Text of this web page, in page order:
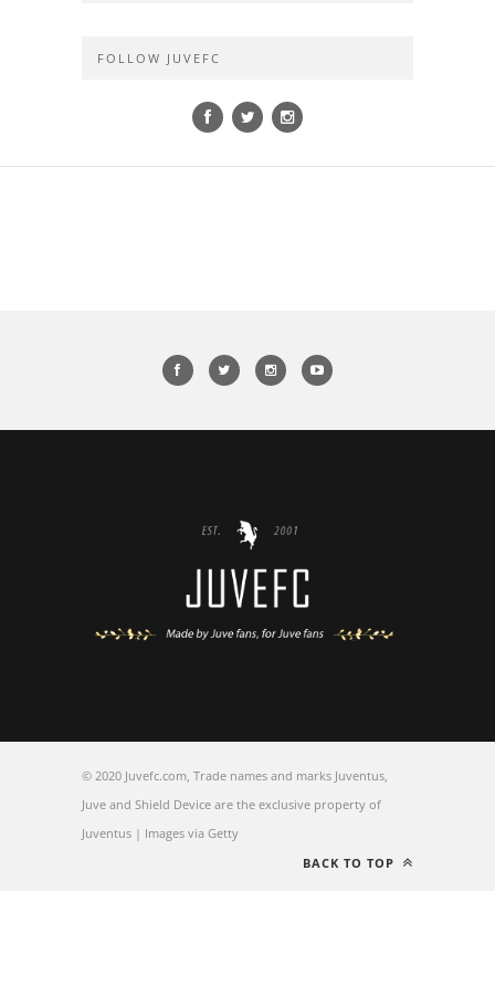
FOLLOW JUVEFC
© 2020 Juvefc.com, Trade names and marks Juventus,
Juve and Shield Device are the exclusive property of
Juventus | Images via Getty
BACK TO TOP